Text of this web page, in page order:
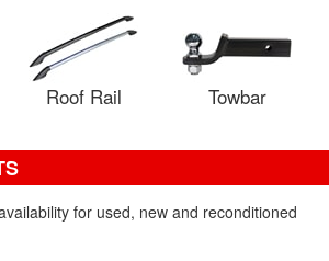
Roof Rail Towbar
for used, new and reconditioned